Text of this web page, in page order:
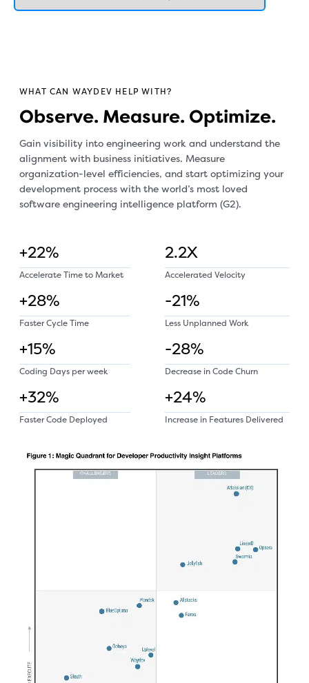
WHAT CAN WAYDEV HELP WITH?
Observe. Measure. Optimize.
Gain visibility into engineering work and understand the
alignment with business initiatives. Measure
organization-level efficiencies, and start optimizing your
development process with the world’s most loved
software engineering intelligence platform (G2).
+22%
Accelerate Time to Market
2.2X
Accelerated Velocity
+28%
Faster Cycle Time
-21%
Less Unplanned Work
+15%
Coding Days per week
-28%
Decrease in Code Churn
+32%
Faster Code Deployed
+24%
Increase in Features Delivered